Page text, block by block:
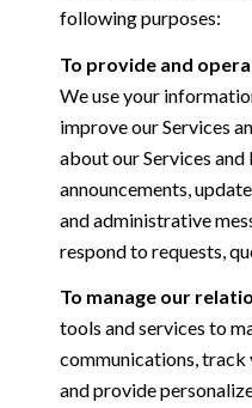
following purposes:
To provide and
We use your
improve our Services
about our Services
announcements,
and administrative
respond to requests,
To manage our
tools and services to
communications, track
and provide